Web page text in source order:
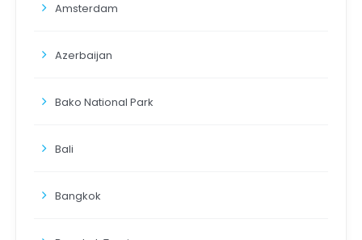
Amsterdam
Azerbaijan
Bako National Park
Bali
Bangkok